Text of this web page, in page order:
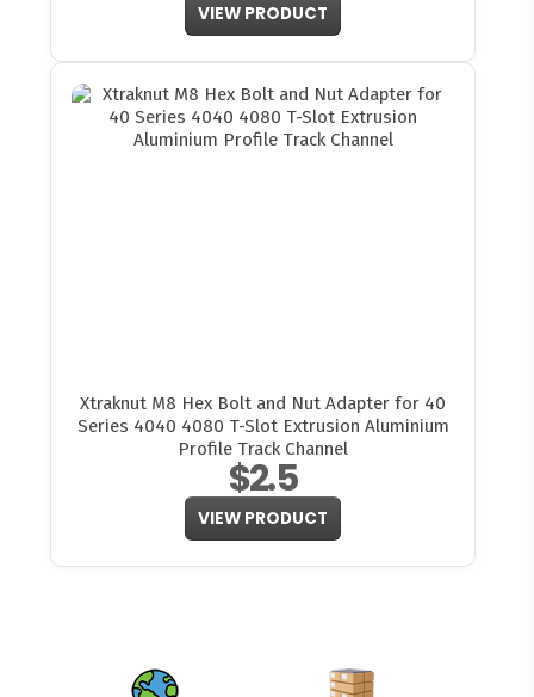
VIEW PRODUCT
Xtraknut M8 Hex Bolt and Nut Adapter for 40
Series 4040 4080 T-Slot Extrusion Aluminium
Profile Track Channel
$2.5
VIEW PRODUCT